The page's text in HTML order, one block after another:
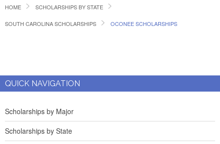
HOME SCHOLARSHIPS BY STATE
SOUTH CAROLINA SCHOLARSHIPS OCONEE SCHOLARSHIPS
QUICK NAVIGATION
Scholarships by Major
Scholarships by State